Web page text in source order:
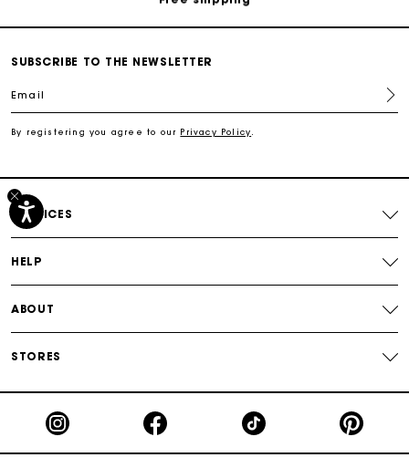
SUBSCRIBE TO THE NEWSLETTER
Email
By registering you agree to our Privacy Policy
SERVICES
HELP
ABOUT
STORES